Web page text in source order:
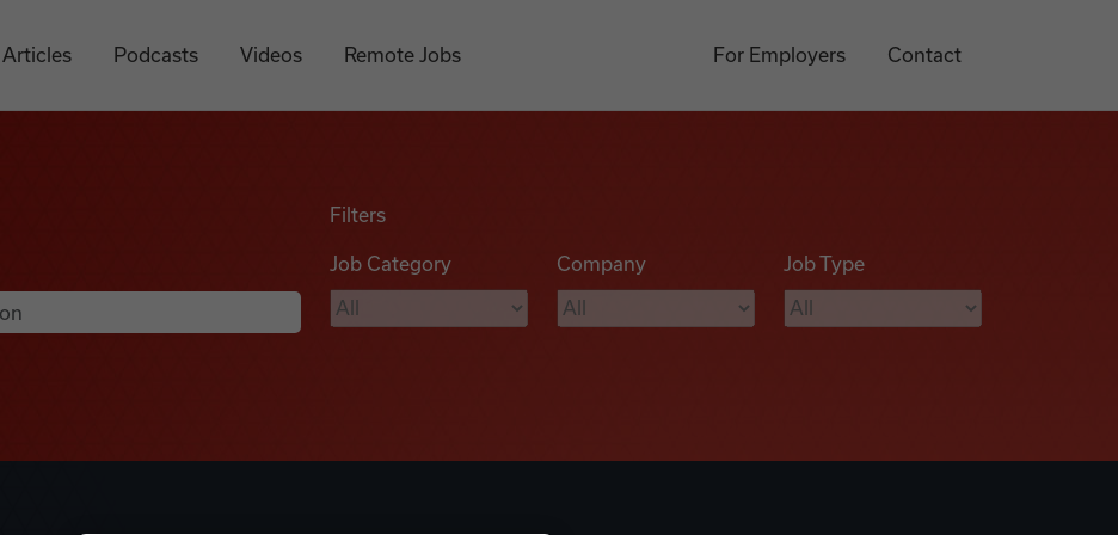
Articles Podcasts Videos Remote Jobs For Employers Contact
Filters
Job Category Company Job Type